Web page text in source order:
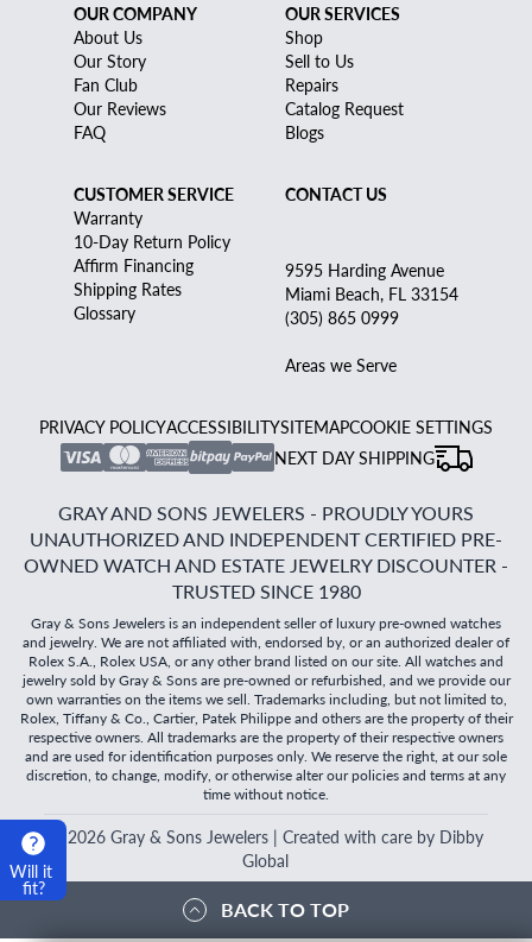
Will it
fit?
OUR COMPANY
About Us
Our Story
Fan Club
Our Reviews
FAQ
OUR SERVICES
Shop
Sell to Us
Repairs
Catalog Request
Blogs
CUSTOMER SERVICE
Warranty
10-Day Return Policy
Affirm Financing
Shipping Rates
Glossary
CONTACT US
9595 Harding Avenue
Miami Beach, FL 33154
(305) 865 0999
Areas we Serve
PRIVACY POLICYACCESSIBILITYSITEMAPCOOKIE SETTINGS
NEXT DAY SHIPPING
GRAY AND SONS JEWELERS - PROUDLY YOURS
UNAUTHORIZED AND INDEPENDENT CERTIFIED PRE-
OWNED WATCH AND ESTATE JEWELRY DISCOUNTER -
TRUSTED SINCE 1980
Gray & Sons Jewelers is an independent seller of luxury pre-owned watches
and jewelry. We are not affiliated with, endorsed by, or an authorized dealer of
Rolex S.A., Rolex USA, or any other brand listed on our site. All watches and
jewelry sold by Gray & Sons are pre-owned or refurbished, and we provide our
own warranties on the items we sell. Trademarks including, but not limited to,
Rolex, Tiffany & Co., Cartier, Patek Philippe and others are the property of their
respective owners. All trademarks are the property of their respective owners
and are used for identification purposes only. We reserve the right, at our sole
discretion, to change, modify, or otherwise alter our policies and terms at any
time without notice.
2026Gray & Sons Jewelers | Created with care by Dibby
Global
BACK TO TOP